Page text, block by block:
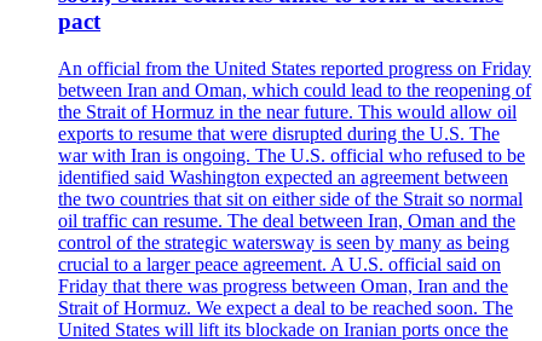
pact
An official from the United States reported progress on Friday
between Iran and Oman, which could lead to the reopening of
the Strait of Hormuz in the near future. This would allow oil
exports to resume that were disrupted during the U.S. The
war with Iran is ongoing. The U.S. official who refused to be
identified said Washington expected an agreement between
the two countries that sit on either side of the Strait so normal
oil traffic can resume. The deal between Iran, Oman and the
control of the strategic watersway is seen by many as being
crucial to a larger peace agreement. A U.S. official said on
Friday that there was progress between Oman, Iran and the
Strait of Hormuz. We expect a deal to be reached soon. The
United States will lift its blockade on Iranian ports once the